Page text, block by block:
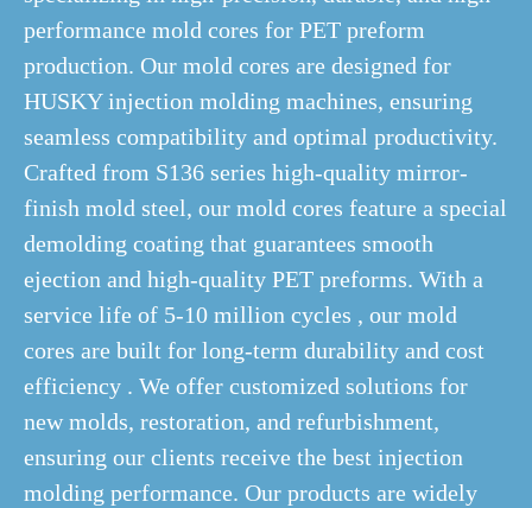
performance mold cores for PET preform
production. Our mold cores are designed for
HUSKY injection molding machines, ensuring
seamless compatibility and optimal productivity.
Crafted from S136 series high-quality mirror-
finish mold steel, our mold cores feature a special
demolding coating that guarantees smooth
ejection and high-quality PET preforms. With a
service life of 5-10 million cycles , our mold
cores are built for long-term durability and cost
efficiency . We offer customized solutions for
new molds, restoration, and refurbishment,
ensuring our clients receive the best injection
molding performance. Our products are widely